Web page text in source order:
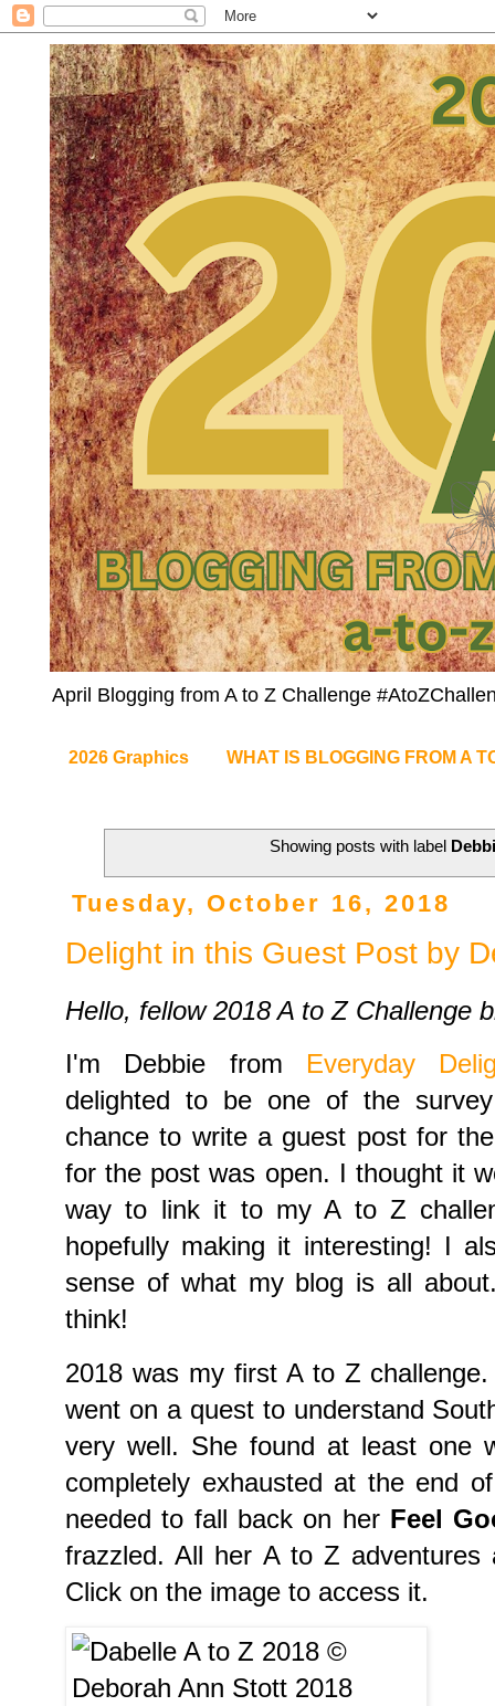
April Blogging from A to Z Challenge
2026 Graphics WHAT IS BLOGGING FROM A
Showing posts with label
Tuesday, October 16, 2018
Delight in this Guest Post by
Hello, fellow 2018 A to Z Challenge
I'm Debbie from Everyday
delighted to be one of the
chance to write a guest post for
for the post was open. I thought it
way to link it to my A to Z
hopefully making it interesting! I
sense of what my blog is all
think!
2018 was my first A to Z
went on a quest to understand
very well. She found at least one
completely exhausted at the end
needed to fall back on her Feel
frazzled. All her A to Z adventures
Click on the image to access it.